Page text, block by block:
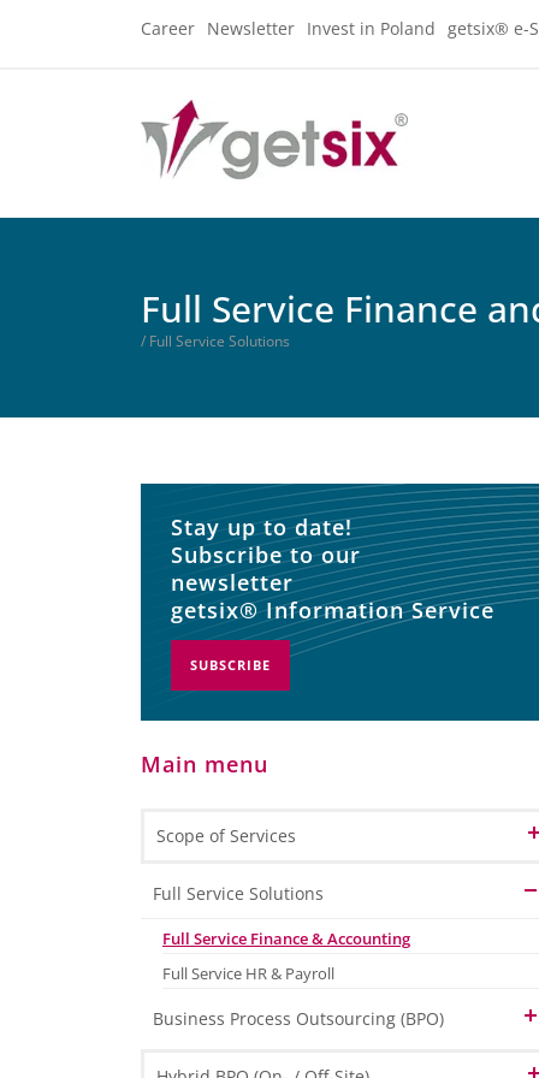
Career Newsletter Invest in Poland getsix® e-
Full Service Finance
/ Full Service Solutions
Stay up to date!
Subscribe to our
newsletter
getsix® Information Service
SUBSCRIBE
Main menu
Scope of Services
Full Service Solutions
Full Service Finance & Accounting
Full Service HR & Payroll
Business Process Outsourcing (BPO)